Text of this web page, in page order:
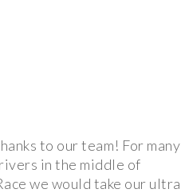
to our team! For many
in the middle of
we would take our ultra